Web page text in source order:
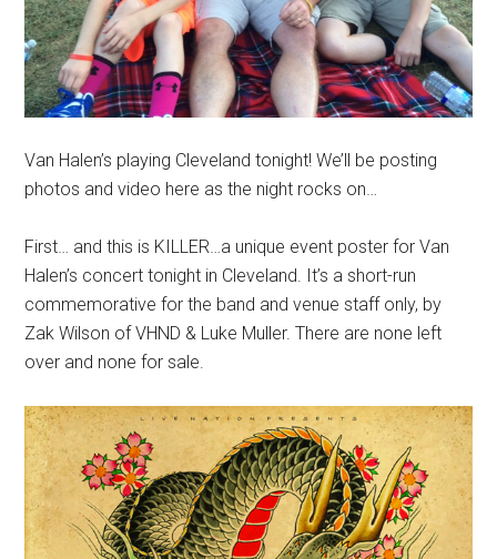
Van Halen’s playing Cleveland tonight! We’ll be posting
photos and video here as the night rocks on…
First… and this is KILLER…a unique event poster for Van
Halen’s concert tonight in Cleveland. It’s a short-run
commemorative for the band and venue staff only, by
Zak Wilson of VHND & Luke Muller. There are none left
over and none for sale.